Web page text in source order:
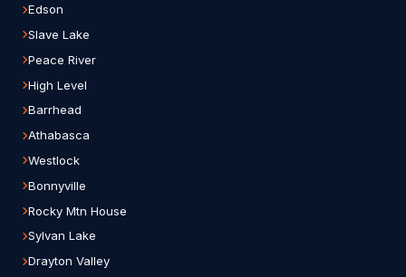
Edson
Slave Lake
Peace River
High Level
Barrhead
Athabasca
Westlock
Bonnyville
Rocky Mtn House
Sylvan Lake
Drayton Valley